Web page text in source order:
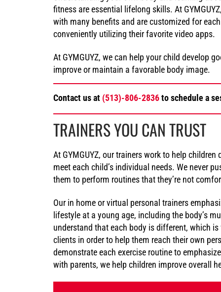
fitness are essential lifelong skills. At
with many benefits and are customized for
conveniently utilizing their favorite video apps.
At GYMGUYZ, we can help your child develop
improve or maintain a favorable body image.
Contact us at (513)-806-2836to schedule a
TRAINERS YOU CAN TRUST
At GYMGUYZ, our trainers work to help
meet each child’s individual needs. We never
them to perform routines that they’re not
Our in home or virtual personal trainers
lifestyle at a young age, including the body’s
understand that each body is different, which
clients in order to help them reach their own
demonstrate each exercise routine to
with parents, we help children improve overall